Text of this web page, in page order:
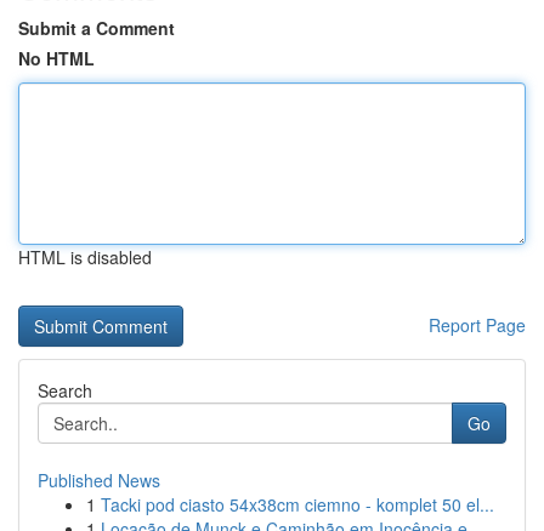
Submit a Comment
No HTML
HTML is disabled
Report Page
Search
Go
Published News
1 Tacki pod ciasto 54x38cm ciemno - komplet 50 el...